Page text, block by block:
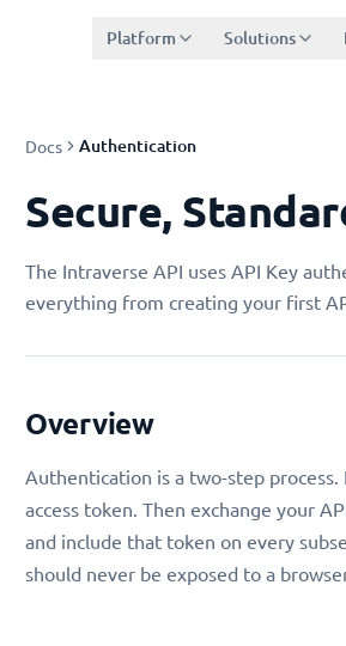
Platform Solutions
Docs Authentication
Secure,
The Intraverse API uses API Key
everything from creating your first
Overview
Authentication is a two-step
access token. Then exchange your
and include that token on every
should never be exposed to a